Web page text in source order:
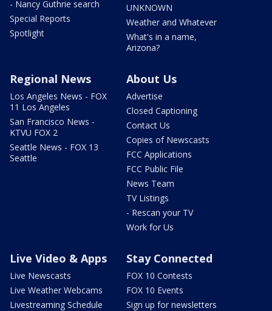
- Nancy Guthrie search
Special Reports
Spotlight
UNKNOWN
Weather and Whatever
What's in a name,
Arizona?
Regional News
Los Angeles News - FOX
11 Los Angeles
San Francisco News -
KTVU FOX 2
Seattle News - FOX 13
Seattle
About Us
Advertise
Closed Captioning
Contact Us
Copies of Newscasts
FCC Applications
FCC Public File
News Team
TV Listings
- Rescan your TV
Work for Us
Live Video & Apps
Live Newscasts
Live Weather Webcams
Livestreaming Schedule
Stay Connected
FOX 10 Contests
FOX 10 Events
Sign up for newsletters